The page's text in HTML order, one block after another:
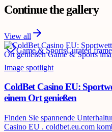
Continue the gallery
View all
Game & SportsCurated frame
Image spotlight
ColdBet Casino EU:
einem Ort genießen
Finden Sie spannende
Casino EU . coldbet.eu.com